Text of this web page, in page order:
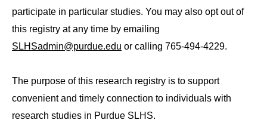
participate in particular studies. You may also opt out of
this registry at any time by emailing
SLHSadmin@purdue.edu or calling 765-494-4229.
The purpose of this research registry is to support
convenient and timely connection to individuals with
research studies in Purdue SLHS.